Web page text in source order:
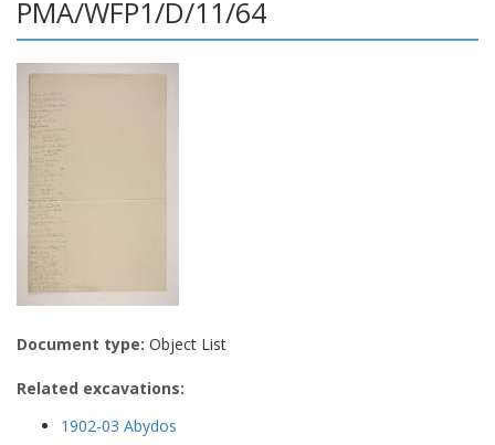
PMA/WFP1/D/11/64
Document type: Object List
Related excavations:
1902-03 Abydos